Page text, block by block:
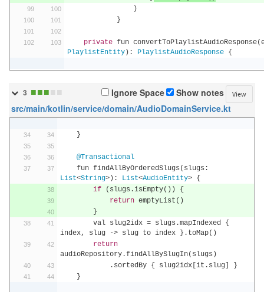
)
}
private fun convertToPlaylistAudioResponse(
PlaylistEntity): PlaylistAudioResponse {
Ignore Space Show notes View
3 ■■■■ ■
src/main/kotlin/service/domain/AudioDomainService.kt
}
@Transactional
    fun findAllByOrderedSlugs
( slugs :
List<String>): List<AudioEntity> {
if
( slugs .isEmpty())
{
return emptyList ()
}
        val slug2idx
= slugs .mapIndexed {
index, slug -> slug to index }. toMap()
return
audioRepository.findAllBySlugIn( slugs )
. sortedBy { slug2idx[ it . slug]
}
}